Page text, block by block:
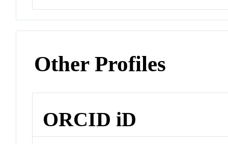
Other Profiles
ORCID iD